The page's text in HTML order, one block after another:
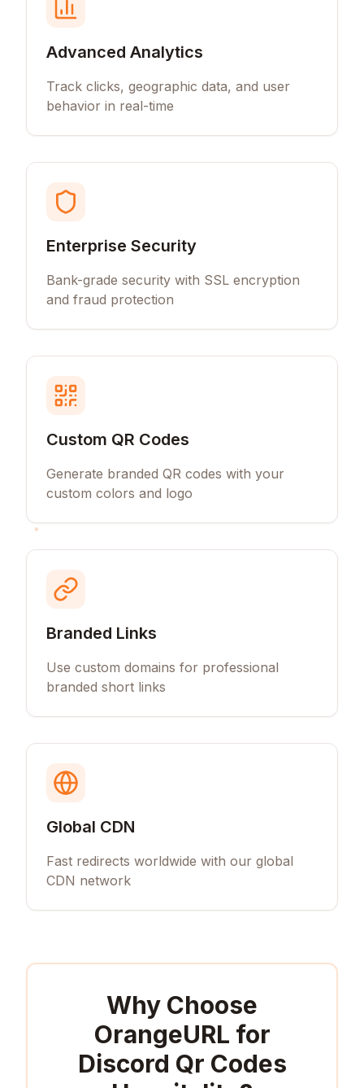
Advanced Analytics
Track clicks, geographic data, and user
behavior in real-time
Enterprise Security
Bank-grade security with SSL encryption
and fraud protection
Custom QR Codes
Generate branded QR codes with your
custom colors and logo
Branded Links
Use custom domains for professional
branded short links
Global CDN
Fast redirects worldwide with our global
CDN network
Why Choose
OrangeURL for
Discord Qr Codes